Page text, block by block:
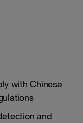
with Chinese
and